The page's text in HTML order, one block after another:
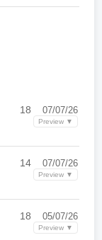
18 07/07/26
Preview ▼
14 07/07/26
Preview ▼
18 05/07/26
Preview ▼